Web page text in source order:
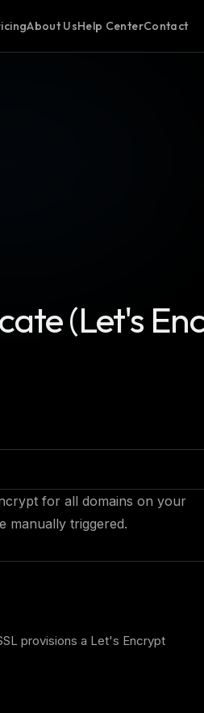
About UsHelp CenterContact
(Let's
for all domains on your
manually triggered.
provisions a Let's Encrypt